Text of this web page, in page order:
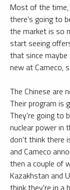
Most of the
there's going to
the market is so
start seeing
that since
new at Cameco,
The Chinese are
Their program is
They're going to
nuclear power in
don't think there
and Cameco
then a couple of
Kazakhstan and
think they're in a